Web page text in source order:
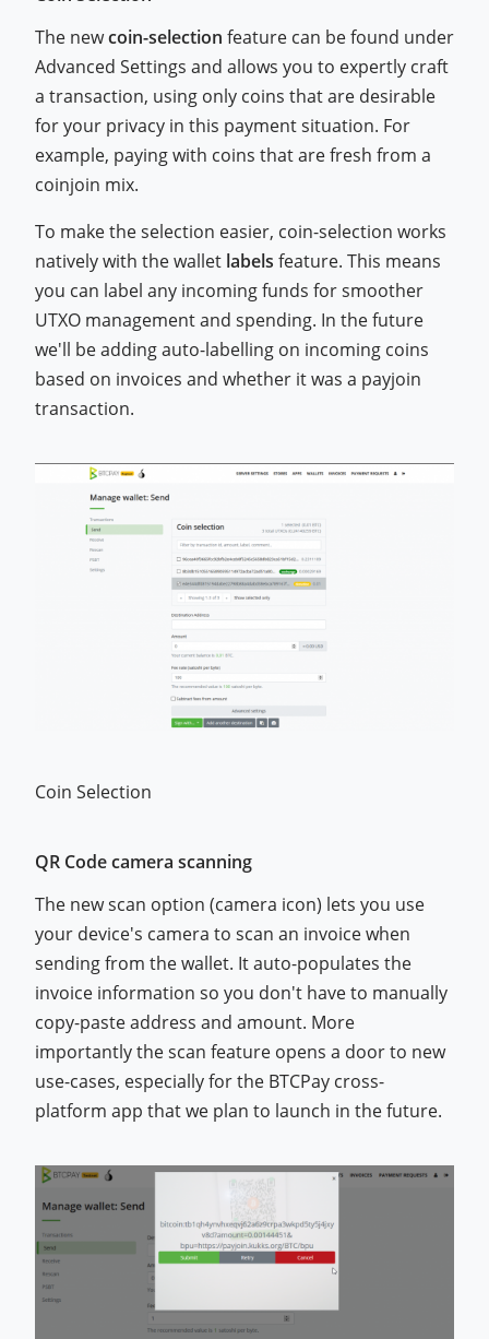
The newcoin-selection feature can be found under
Advanced Settings and allows you to expertly craft
a transaction, using only coins that are desirable
for your privacy in this payment situation. For
example, paying with coins that are fresh from a
coinjoin mix.
To make the selection easier, coin-selection works
natively with the wallet labels feature. This means
you can label any incoming funds for smoother
UTXO management and spending. In the future
we'll be adding auto-labelling on incoming coins
based on invoices and whether it was a payjoin
transaction.
Coin Selection
QR Code camera scanning
The new scan option (camera icon) lets you use
your device's camera to scan an invoice when
sending from the wallet. It auto-populates the
invoice information so you don't have to manually
copy-paste address and amount. More
importantly the scan feature opens a door to new
use-cases, especially for the BTCPay cross-
platform app that we plan to launch in the future.